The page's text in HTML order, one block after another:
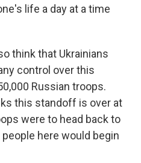
life a day at a time
think that Ukrainians
control over this
Russian troops.
this standoff is over at
were to head back to
here would begin